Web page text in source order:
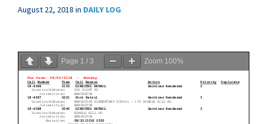
August 22, 2018 in DAILY LOG
Page 1 / 3 Zoom 100%